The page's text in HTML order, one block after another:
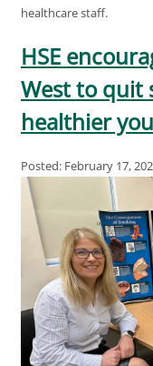
healthcare staff.
HSE
West to quit
healthier
Posted: February 17,